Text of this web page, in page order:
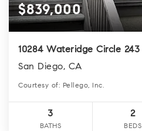
$839,000
10284 Wateridge Circle 243
San Diego, CA
Courtesy of: Pellego, Inc.
3
BATHS
2
BEDS